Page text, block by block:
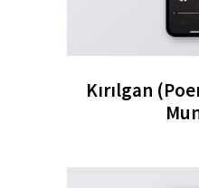
Kırılgan